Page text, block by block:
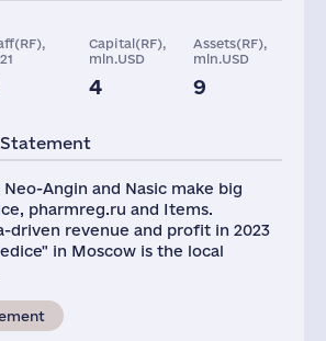
Capital(RF),
mln.USD
4
Assets(RF),
mln.USD
9
Angin and Nasic make big
pharmreg.ru and Items.
driven revenue and profit in 2023
in Moscow is the local